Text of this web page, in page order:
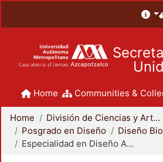
Home Communities &
Home
División de Ciencias y Artes para el Diseño
Posgrado en Diseño
Diseño
Especialidad en Diseño Ambiental